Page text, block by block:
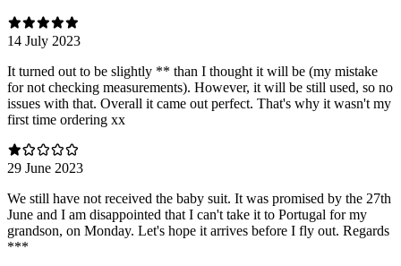
14 July 2023
It turned out to be slightly ** than I thought it will be (my mistake
for not checking measurements). However, it will be still used, so no
issues with that. Overall it came out perfect. That's why it wasn't my
first time ordering xx
29 June 2023
We still have not received the baby suit. It was promised by the 27th
June and I am disappointed that I can't take it to Portugal for my
grandson, on Monday. Let's hope it arrives before I fly out. Regards
***